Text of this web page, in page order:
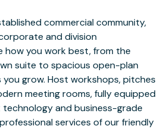
commercial community,
and division
how you work best, from the
suite to spacious open-plan
you grow. Host workshops, pitches
meeting rooms, fully equipped
and business-grade
services of our friendly